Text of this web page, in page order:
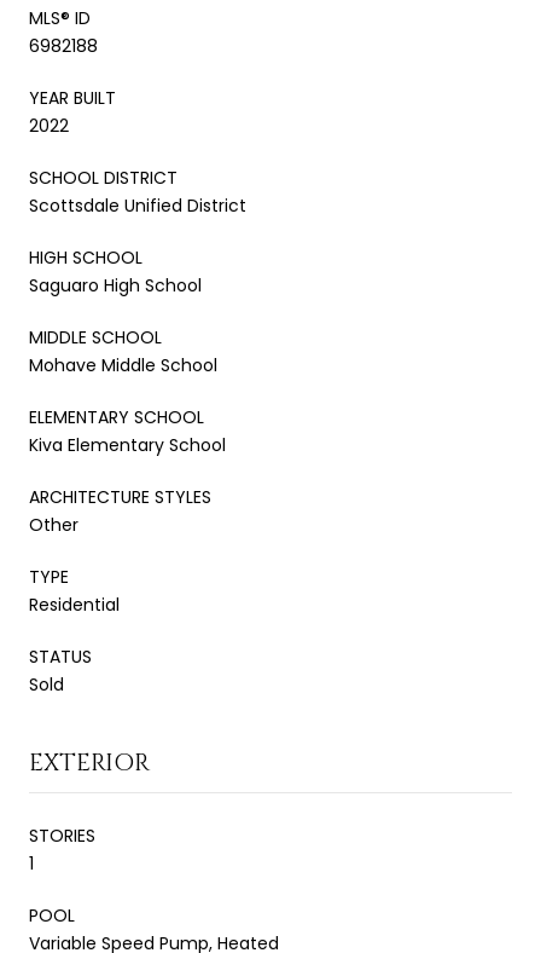
MLS® ID
6982188
YEAR BUILT
2022
SCHOOL DISTRICT
Scottsdale Unified District
HIGH SCHOOL
Saguaro High School
MIDDLE SCHOOL
Mohave Middle School
ELEMENTARY SCHOOL
Kiva Elementary School
ARCHITECTURE STYLES
Other
TYPE
Residential
STATUS
Sold
EXTERIOR
STORIES
1
POOL
Variable Speed Pump, Heated